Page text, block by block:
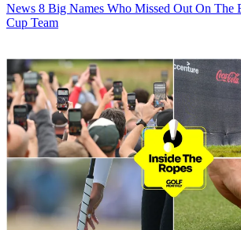
News 8 Big Names Who Missed Out On The
Cup Team